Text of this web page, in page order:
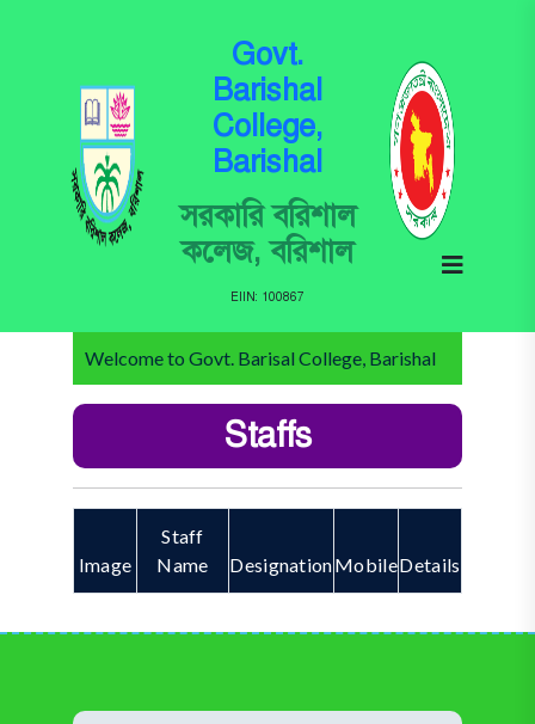
Govt.
Barishal
College,
Barishal
সরকারি বরিশাল
কলেজ, বরিশাল
EIIN: 100867
Welcome to Govt. Barisal College, Barishal
Staffs
Image
Staff
Name
DesignationMobileDetails